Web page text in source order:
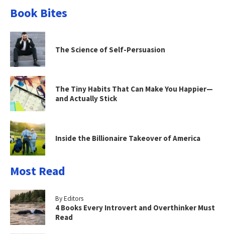
Book Bites
The Science of Self-Persuasion
The Tiny Habits That Can Make You Happier—
and Actually Stick
Inside the Billionaire Takeover of America
Most Read
By Editors
4 Books Every Introvert and Overthinker Must
Read